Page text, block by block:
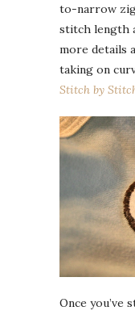
to-narrow
stitch length
more details
taking on
Stitch by
Once